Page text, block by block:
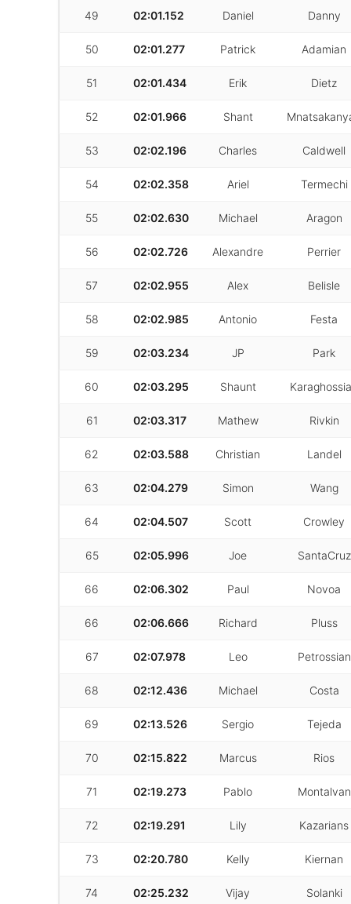
49 02:01.152 Daniel Danny
50 02:01.277 Patrick Adamian
51 02:01.434 Erik Dietz
52 02:01.966 Shant
53 02:02.196 Charles Caldwell
54 02:02.358 Ariel Termechi
55 02:02.630 Michael Aragon
56 02:02.726 Alexandre Perrier
57 02:02.955 Alex Belisle
58 02:02.985 Antonio Festa
59 02:03.234 JP Park
60 02:03.295 Shaunt
61 02:03.317 Mathew Rivkin
62 02:03.588 Christian Landel
63 02:04.279 Simon Wang
64 02:04.507 Scott Crowley
65 02:05.996 Joe SantaCruz
66 02:06.302 Paul Novoa
66 02:06.666 Richard Pluss
67 02:07.978 Leo Petrossian
68 02:12.436 Michael Costa
69 02:13.526 Sergio Tejeda
70 02:15.822 Marcus Rios
71 02:19.273 Pablo Montalvan
72 02:19.291 Lily Kazarians
73 02:20.780 Kelly Kiernan
74 02:25.232 Vijay Solanki